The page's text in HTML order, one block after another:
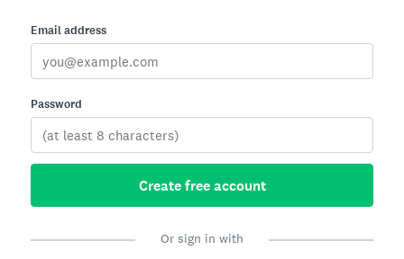
Email address
Password
Create free account
Or sign in with